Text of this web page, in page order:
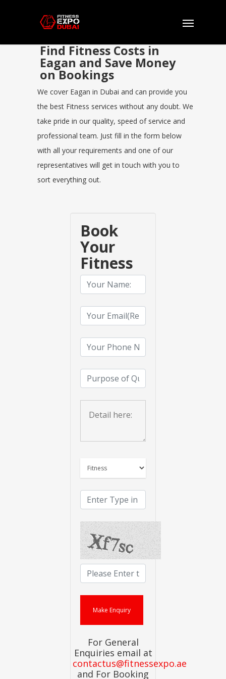
Find Fitness Costs in
Eagan and Save Money
on Bookings
We cover Eagan in Dubai and can provide you
the best Fitness services without any doubt. We
take pride in our quality, speed of service and
professional team. Just fill in the form below
with all your requirements and one of our
representatives will get in touch with you to
sort everything out.
Book
Your
Fitness
For General
Enquiries email at
contactus@fitnessexpo.ae
and For Booking